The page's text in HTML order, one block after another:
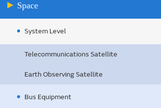
Space
System Level
Telecommunications Satellite
Earth Observing Satellite
Bus Equipment